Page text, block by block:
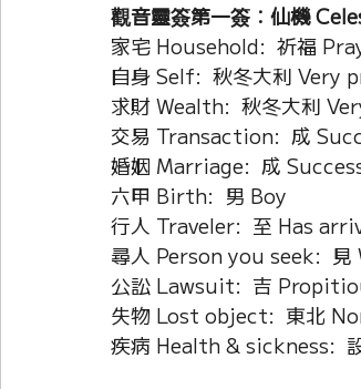
觀音靈簽第一簽：仙機
家宅 Household:  祈福
自身 Self:  秋冬大利
求財 Wealth:  秋冬大利
交易 Transaction:  成
婚姻 Marriage:  成
六甲 Birth:  男 Boy
行人 Traveler:  至 Has
尋人 Person you seek:
公訟 Lawsuit:  吉
失物 Lost object:  東北
疾病 Health & sickness: